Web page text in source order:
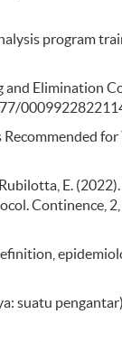
program
and Elimination
E.
Continence,
suatu